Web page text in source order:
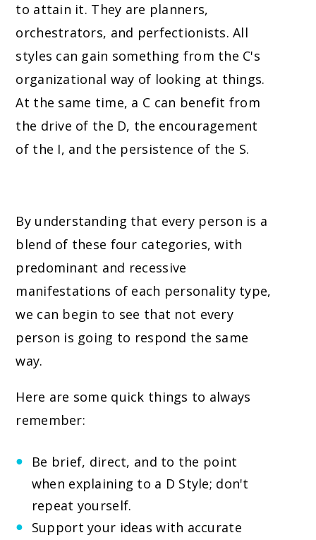
to attain it. They are planners,
orchestrators, and perfectionists. All
styles can gain something from the C's
organizational way of looking at things.
At the same time, a C can benefit from
the drive of the D, the encouragement
of the I, and the persistence of the S.
By understanding that every person is a
blend of these four categories, with
predominant and recessive
manifestations of each personality type,
we can begin to see that not every
person is going to respond the same
way.
Here are some quick things to always
remember:
Be brief, direct, and to the point
when explaining to a D Style; don't
repeat yourself.
Support your ideas with accurate